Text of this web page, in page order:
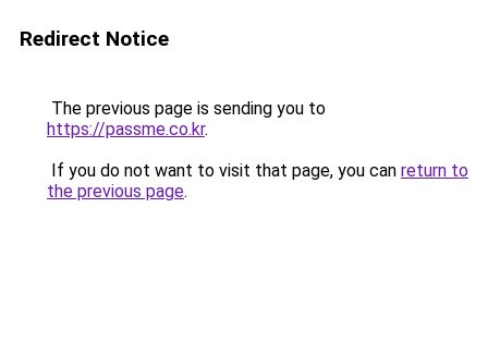
Redirect Notice
The previous page is sending you to
https://passme.co.kr.
If you do not want to visit that page, you can return to
the previous page.